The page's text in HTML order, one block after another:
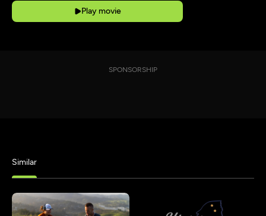
Play movie
SPONSORSHIP
Similar